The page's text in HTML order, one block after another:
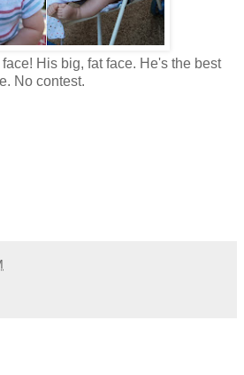
face! His big, fat face. He's the best
No contest.